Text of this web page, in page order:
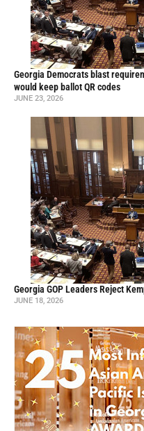
Georgia Democrats blast
would keep ballot QR codes
JUNE 23, 2026
Georgia GOP Leaders Reject
JUNE 18, 2026